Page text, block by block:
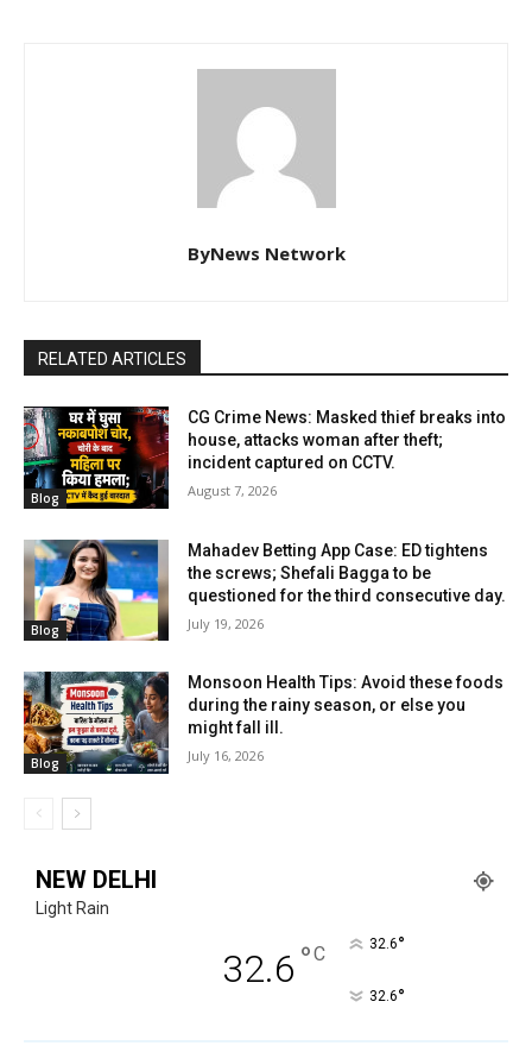
ByNews Network
RELATED ARTICLES
Blog
CG Crime News: Masked thief breaks into
house, attacks woman after theft;
incident captured on CCTV.
August 7, 2026
Blog
Mahadev Betting App Case: ED tightens
the screws; Shefali Bagga to be
questioned for the third consecutive day.
July 19, 2026
Blog
Monsoon Health Tips: Avoid these foods
during the rainy season, or else you
might fall ill.
July 16, 2026
NEW DELHI
Light Rain
32.6 °C 32.6°
32.6°